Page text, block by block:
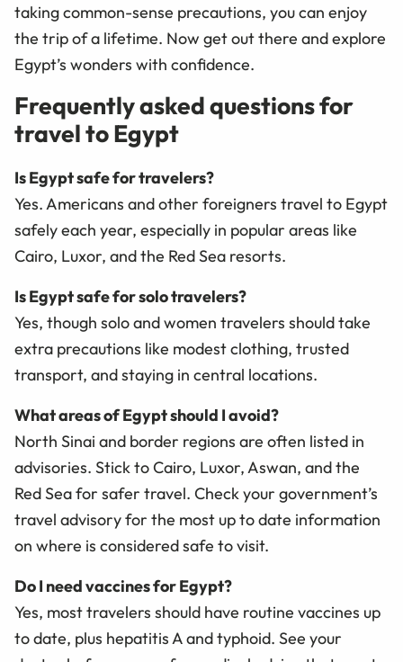
taking common-sense precautions, you can enjoy
the trip of a lifetime. Now get out there and explore
Egypt’s wonders with confidence.
Frequently asked questions for
travel to Egypt
Is Egypt safe for travelers?
Yes. Americans and other foreigners travel to Egypt
safely each year, especially in popular areas like
Cairo, Luxor, and the Red Sea resorts.
Is Egypt safe for solo travelers?
Yes, though solo and women travelers should take
extra precautions like modest clothing, trusted
transport, and staying in central locations.
What areas of Egypt should I avoid?
North Sinai and border regions are often listed in
advisories. Stick to Cairo, Luxor, Aswan, and the
Red Sea for safer travel. Check your government’s
travel advisory for the most up to date information
on where is considered safe to visit.
Do I need vaccines for Egypt?
Yes, most travelers should have routine vaccines up
to date, plus hepatitis A and typhoid. See your